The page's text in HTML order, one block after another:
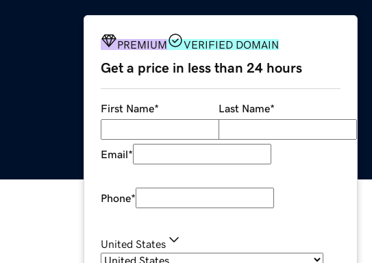
PREMIUM VERIFIED DOMAIN
Get a price in less than 24 hours
First Name* Last Name*
Email*
Phone*
United States